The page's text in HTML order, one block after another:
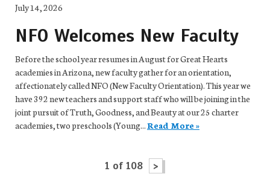
July 14, 2026
NFO Welcomes New Faculty
Before the school year resumes in August for Great Hearts
academies in Arizona, new faculty gather for an orientation,
affectionately called NFO (New Faculty Orientation). This year we
have 392 new teachers and support staff who will be joining in the
joint pursuit of Truth, Goodness, and Beauty at our 25 charter
academies, two preschools (Young...Read More »
1 of 108 >